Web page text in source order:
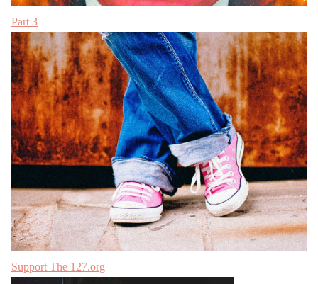
Part 3
Support The 127.org